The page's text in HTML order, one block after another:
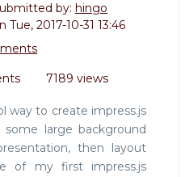
by: hingo
Tue, 2017-10-31 13:46
7189 views
way to create impress.js
large background
then layout
of my first impress.js